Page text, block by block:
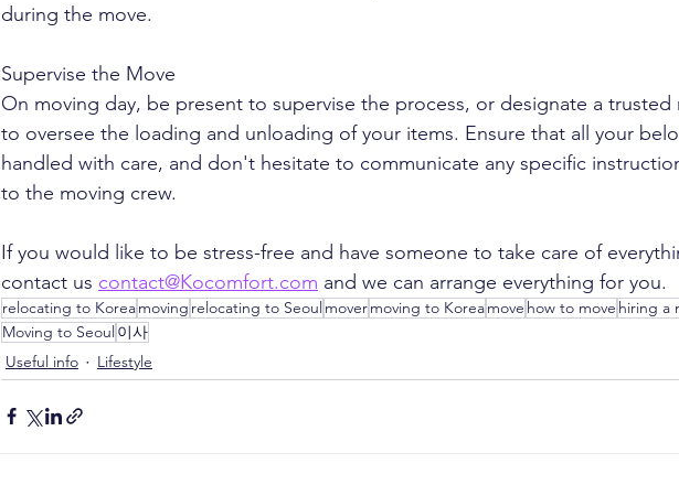
during the move.
Supervise the Move
On moving day, be present to supervise the process, or designate a trusted
to oversee the loading and unloading of your items. Ensure that all your
handled with care, and don't hesitate to communicate any specific
to the moving crew.
If you would like to be stress-free and have someone to take care of
contact us contact@Kocomfort.com and we can arrange everything for you.
relocating to Koreamoving relocating to Seoul movermoving to Koreamove how to move hiring a
Moving to Seoul 이사
Useful info
Lifestyle